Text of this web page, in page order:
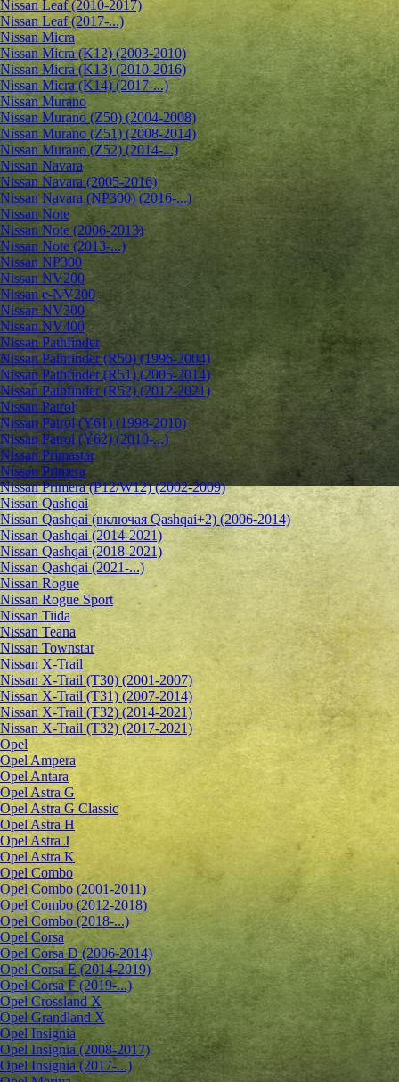
Nissan Leaf (2010-2017)
Nissan Leaf (2017-...)
Nissan Micra
Nissan Micra (K12) (2003-2010)
Nissan Micra (K13) (2010-2016)
Nissan Micra (K14) (2017-...)
Nissan Murano
Nissan Murano (Z50) (2004-2008)
Nissan Murano (Z51) (2008-2014)
Nissan Murano (Z52) (2014-...)
Nissan Navara
Nissan Navara (2005-2016)
Nissan Navara (NP300) (2016-...)
Nissan Note
Nissan Note (2006-2013)
Nissan Note (2013-...)
Nissan NP300
Nissan NV200
Nissan e-NV200
Nissan NV300
Nissan NV400
Nissan Pathfinder
Nissan Pathfinder (R50) (1996-2004)
Nissan Pathfinder (R51) (2005-2014)
Nissan Pathfinder (R52) (2012-2021)
Nissan Patrol
Nissan Patrol (Y61) (1998-2010)
Nissan Patrol (Y62) (2010-...)
Nissan Primastar
Nissan Primera
Nissan Primera (P12/W12) (2002-2009)
Nissan Qashqai
Nissan Qashqai (включая Qashqai+2) (2006-2014)
Nissan Qashqai (2014-2021)
Nissan Qashqai (2018-2021)
Nissan Qashqai (2021-...)
Nissan Rogue
Nissan Rogue Sport
Nissan Tiida
Nissan Teana
Nissan Townstar
Nissan X-Trail
Nissan X-Trail (T30) (2001-2007)
Nissan X-Trail (T31) (2007-2014)
Nissan X-Trail (T32) (2014-2021)
Nissan X-Trail (T32) (2017-2021)
Opel
Opel Ampera
Opel Antara
Opel Astra G
Opel Astra G Classic
Opel Astra H
Opel Astra J
Opel Astra K
Opel Combo
Opel Combo (2001-2011)
Opel Combo (2012-2018)
Opel Combo (2018-...)
Opel Corsa
Opel Corsa D (2006-2014)
Opel Corsa E (2014-2019)
Opel Corsa F (2019-...)
Opel Crossland X
Opel Grandland X
Opel Insignia
Opel Insignia (2008-2017)
Opel Insignia (2017-...)